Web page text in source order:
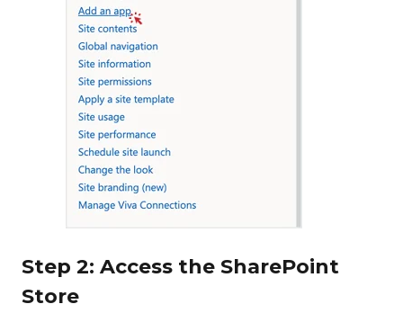
Step 2: Access the SharePoint
Store